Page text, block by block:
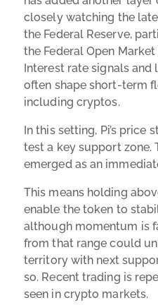
closely watching the
the Federal Reserve,
the Federal Open
Interest rate signals
often shape short-term
including cryptos.
In this setting, Pi’s price
test a key support zone.
emerged as an
This means holding
enable the token to
although momentum is
from that range could
territory with next
so. Recent trading is
seen in crypto markets.